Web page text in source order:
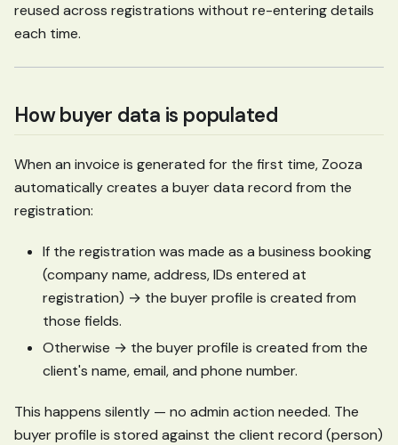
reused across registrations without re-entering details
each time.
How buyer data is populated
When an invoice is generated for the first time, Zooza
automatically creates a buyer data record from the
registration:
If the registration was made as a business booking
(company name, address, IDs entered at
registration) → the buyer profile is created from
those fields.
Otherwise → the buyer profile is created from the
client's name, email, and phone number.
This happens silently — no admin action needed. The
buyer profile is stored against the client record (person)